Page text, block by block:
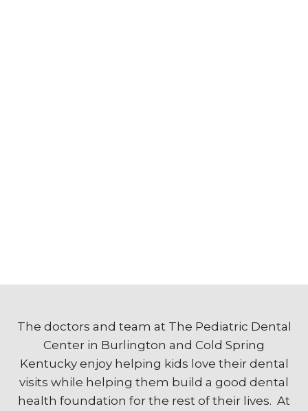
The doctors and team at The Pediatric Dental
Center in Burlington and Cold Spring
Kentucky enjoy helping kids love their dental
visits while helping them build a good dental
health foundation for the rest of their lives. At